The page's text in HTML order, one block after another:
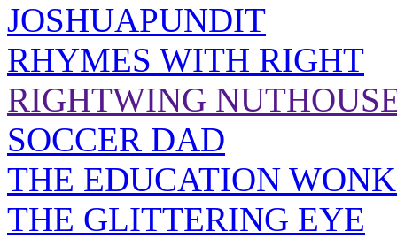
JOSHUAPUNDIT
RHYMES WITH RIGHT
RIGHTWING
SOCCER DAD
THE EDUCATION
THE GLITTERING EYE